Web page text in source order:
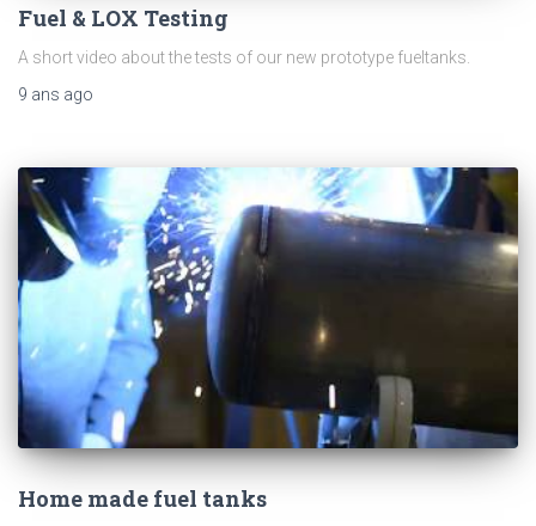
Fuel & LOX Testing
A short video about the tests of our new prototype fueltanks.
9 ans ago
Home made fuel tanks